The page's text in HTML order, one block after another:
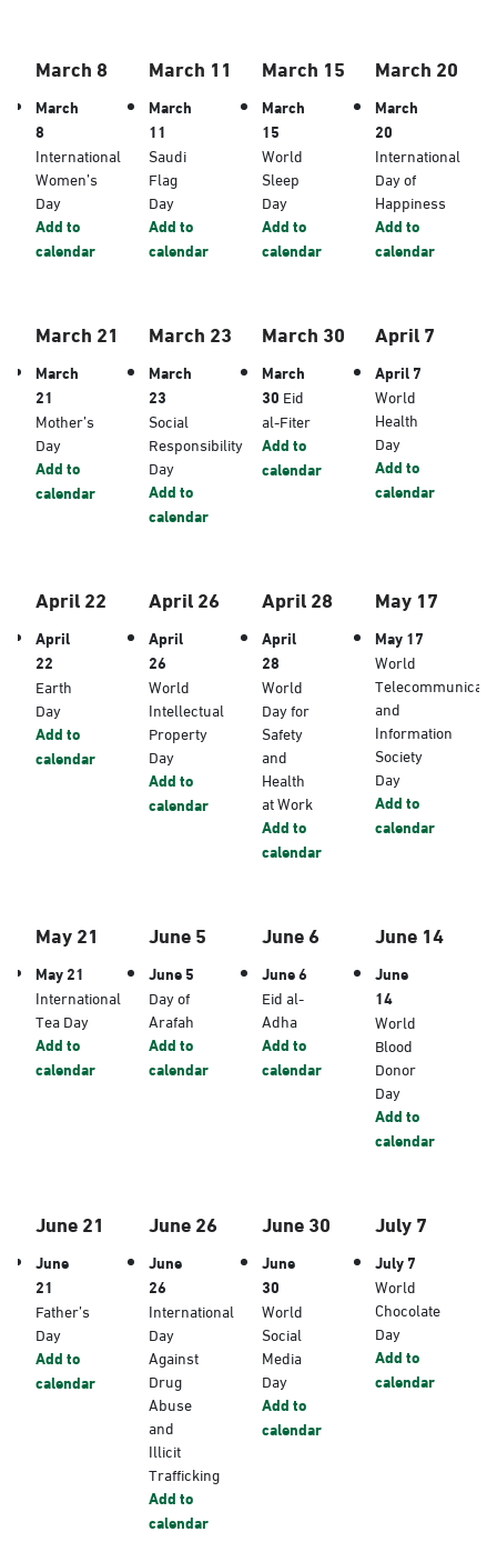
March 8
March
8
International
Women’s
Day
Add to
calendar
March 11
March
11
Saudi
Flag
Day
Add to
calendar
March 15
March
15
World
Sleep
Day
Add to
calendar
March 20
March
20
International
Day of
Happiness
Add to
calendar
March 21
March
21
Mother’s
Day
Add to
calendar
March 23
March
23
Social
Responsibility
Day
Add to
calendar
March 30
March
30 Eid
al-Fiter
Add to
calendar
April 7
April 7
World
Health
Day
Add to
calendar
April 22
April
22
Earth
Day
Add to
calendar
April 26
April
26
World
Intellectual
Property
Day
Add to
calendar
April 28
April
28
World
Day for
Safety
and
Health
at Work
Add to
calendar
May 17
May 17
World
and
Information
Society
Day
Add to
calendar
May 21
May 21
International
Tea Day
Add to
calendar
June 5
June 5
Day of
Arafah
Add to
calendar
June 6
June 6
Eid al-
Adha
Add to
calendar
June 14
June
14
World
Blood
Donor
Day
Add to
calendar
June 21
June
21
Father’s
Day
Add to
calendar
June 26
June
26
International
Day
Against
Drug
Abuse
and
Illicit
Trafficking
Add to
calendar
June 30
June
30
World
Social
Media
Day
Add to
calendar
July 7
July 7
World
Chocolate
Day
Add to
calendar